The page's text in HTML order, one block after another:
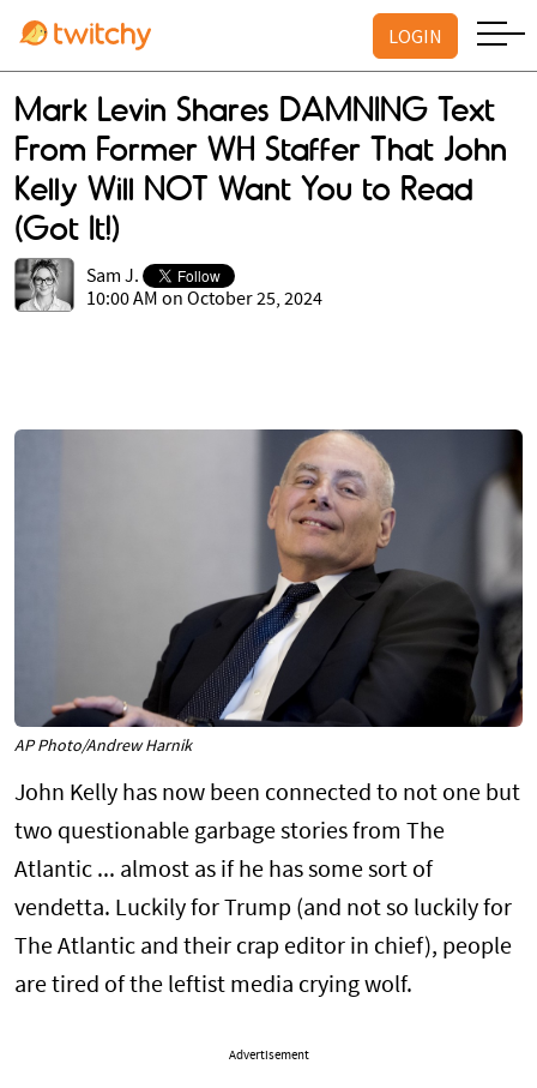
LOGIN
Mark Levin Shares DAMNING Text
From Former WH Staffer That John
Kelly Will NOT Want You to Read
(Got It!)
Sam J.
10:00 AM on October 25, 2024
AP Photo/Andrew Harnik
John Kelly has now been connected to not one but
two questionable garbage stories from The
Atlantic ... almost as if he has some sort of
vendetta. Luckily for Trump (and not so luckily for
The Atlantic and their crap editor in chief), people
are tired of the leftist media crying wolf.
Advertisement